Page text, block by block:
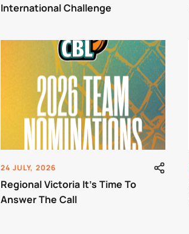
International Challenge
24 JULY, 2026
Regional Victoria It’s Time To
Answer The Call